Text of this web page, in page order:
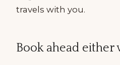
travels with you.
Book ahead either